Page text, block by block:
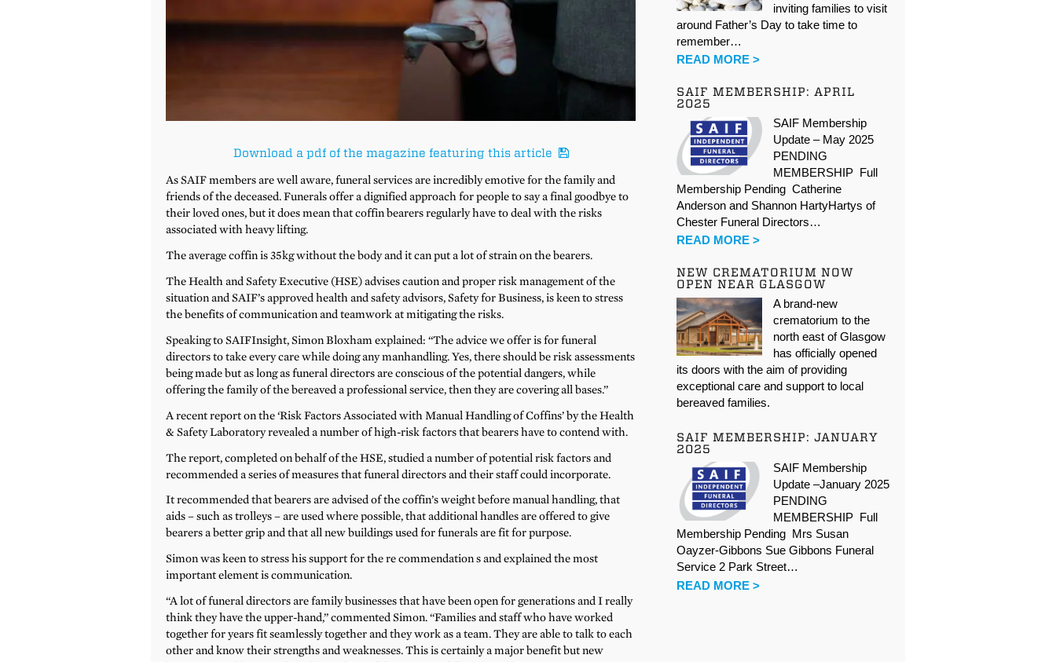
Download a pdf of the magazine featuring this article
As SAIF members are well aware, funeral services are incredibly emotive for the family and
friends of the deceased. Funerals offer a dignified approach for people to say a final goodbye to
their loved ones, but it does mean that coffin bearers regularly have to deal with the risks
associated with heavy lifting.
The average coffin is 35kg without the body and it can put a lot of strain on the bearers.
The Health and Safety Executive (HSE) advises caution and proper risk management of the
situation and SAIF’s approved health and safety advisors, Safety for Business, is keen to stress
the benefits of communication and teamwork at mitigating the risks.
Speaking to SAIFInsight, Simon Bloxham explained: “The advice we offer is for funeral
directors to take every care while doing any manhandling. Yes, there should be risk assessments
being made but as long as funeral directors are conscious of the potential dangers, while
offering the family of the bereaved a professional service, then they are covering all bases.”
A recent report on the ‘Risk Factors Associated with Manual Handling of Coffins’ by the Health
& Safety Laboratory revealed a number of high-risk factors that bearers have to contend with.
The report, completed on behalf of the HSE, studied a number of potential risk factors and
recommended a series of measures that funeral directors and their staff could incorporate.
It recommended that bearers are advised of the coffin’s weight before manual handling, that
aids – such as trolleys – are used where possible, that additional handles are offered to give
bearers a better grip and that all new buildings used for funerals are fit for purpose.
Simon was keen to stress his support for the re commendation s and explained the most
important element is communication.
“A lot of funeral directors are family businesses that have been open for generations and I really
think they have the upper-hand,” commented Simon. “Families and staff who have worked
together for years fit seamlessly together and they work as a team. They are able to talk to each
other and know their strengths and weaknesses. This is certainly a major benefit but new
inviting families to visit
around Father’s Day to take time to
remember…
READ MORE >
SAIF MEMBERSHIP: APRIL
2025
SAIF Membership
Update – May 2025
PENDING
MEMBERSHIP Full
Membership Pending Catherine
Anderson and Shannon HartyHartys of
Chester Funeral Directors…
READ MORE >
NEW CREMATORIUM NOW
OPEN NEAR GLASGOW
A brand-new
crematorium to the
north east of Glasgow
has officially opened
its doors with the aim of providing
exceptional care and support to local
bereaved families.
SAIF MEMBERSHIP: JANUARY
2025
SAIF Membership
Update –January 2025
PENDING
MEMBERSHIP Full
Membership Pending Mrs Susan
Oayzer-Gibbons Sue Gibbons Funeral
Service 2 Park Street…
READ MORE >